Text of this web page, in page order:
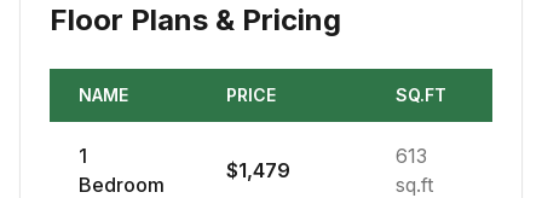
Floor Plans & Pricing
NAME PRICE SQ.FT
1
Bedroom
$1,479
613
sq.ft